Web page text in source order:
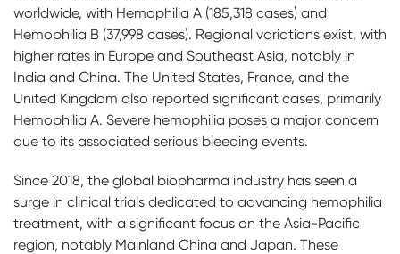
worldwide, with Hemophilia A (185,318 cases) and
Hemophilia B (37,998 cases). Regional variations exist, with
higher rates in Europe and Southeast Asia, notably in
India and China. The United States, France, and the
United Kingdom also reported significant cases, primarily
Hemophilia A. Severe hemophilia poses a major concern
due to its associated serious bleeding events.
Since 2018, the global biopharma industry has seen a
surge in clinical trials dedicated to advancing hemophilia
treatment, with a significant focus on the Asia-Pacific
region, notably Mainland China and Japan. These